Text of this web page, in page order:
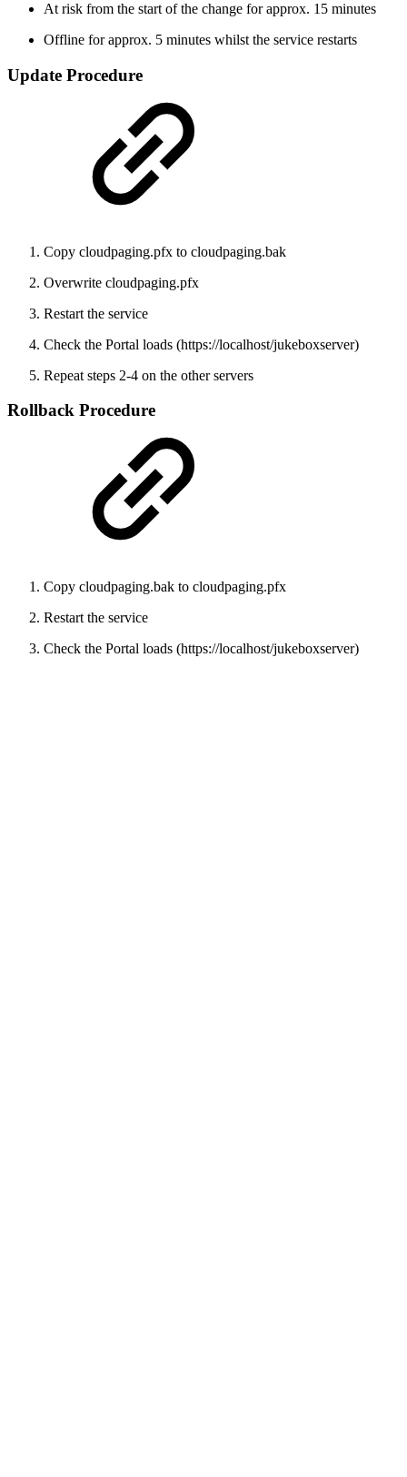
At risk from the start of the change for approx. 15 minutes
Offline for approx. 5 minutes whilst the service restarts
Update Procedure
Copy cloudpaging.pfx to cloudpaging.bak
Overwrite cloudpaging.pfx
Restart the service
Check the Portal loads (https://localhost/jukeboxserver)
Repeat steps 2-4 on the other servers
Rollback Procedure
Copy cloudpaging.bak to cloudpaging.pfx
Restart the service
Check the Portal loads (https://localhost/jukeboxserver)